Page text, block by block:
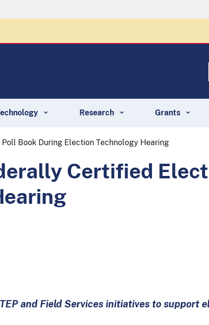
Research Grants
Book During Election Technology Hearing
Certified
and Field Services initiatives to support